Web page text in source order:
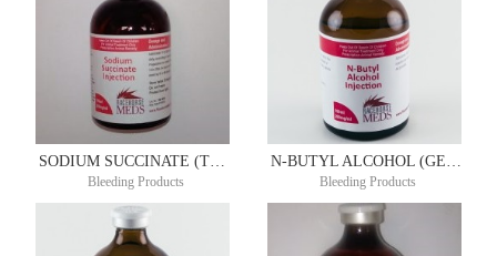
SODIUM SUCCINATE (TONICOR RE) 200MG/ML 100ML
Bleeding Products
N-BUTYL ALCOHOL (GENERIC CLOTOL) 200MG/ML 100ML
Bleeding Products